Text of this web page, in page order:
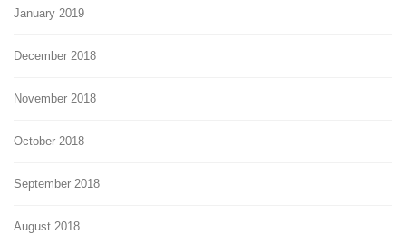
January 2019
December 2018
November 2018
October 2018
September 2018
August 2018